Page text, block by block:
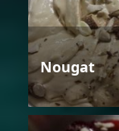
Nougat